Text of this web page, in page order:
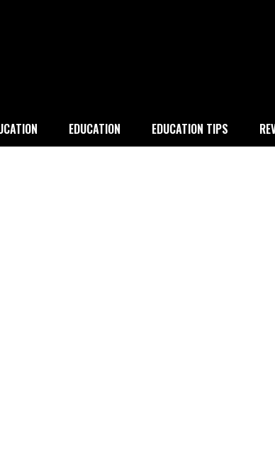
ofEDUCATION EDUCATION TIPS